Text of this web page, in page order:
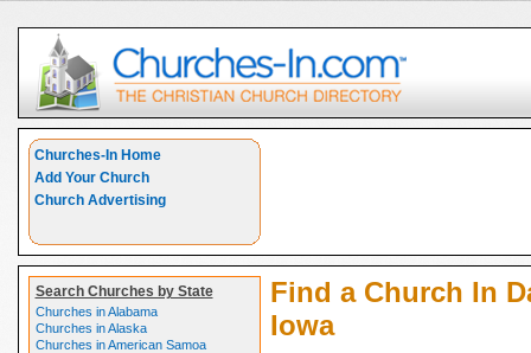
Churches-In Home
Add Your Church
Church Advertising
Search Churches by State
Churches in Alabama
Churches in Alaska
Churches in American Samoa
Find a Church In
Iowa